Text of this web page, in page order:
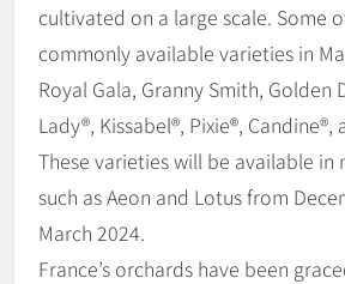
cultivated on a large scale. Some
commonly available varieties in
Royal Gala, Granny Smith, Golden
Lady®, Kissabel®, Pixie®,
These varieties will be available in
such as Aeon and Lotus from
March 2024.
France’s orchards have been